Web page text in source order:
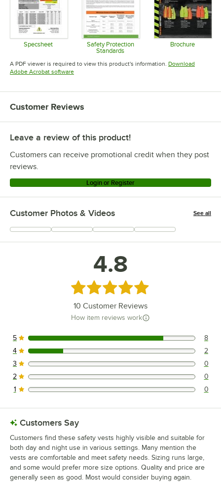
Specsheet
Opens in new tab
Safety Protection
Standards
Opens in new tab
Brochure
A PDF viewer is required to view this product's information. Download
Adobe Acrobat softwareOpens in new tab
Customer Reviews
Leave a review of this product!
Customers can receive promotional credit when they post
reviews.
Login or Register
Customer Photos & Videos See all
+1
4.8
Rated 4.8 out of 5 stars
10 Customer Reviews
How item reviews work
8 reviews rated this 5 out of 5 stars.
5 8
2 reviews rated this 4 out of 5 stars.
4 2
0 reviews rated this 3 out of 5 stars.
3 0
0 reviews rated this 2 out of 5 stars.
2 0
0 reviews rated this 1 out of 5 stars.
1 0
Customers Say
Customers find these safety vests highly visible and suitable for
both day and night use in various settings. Many mention the
vests are comfortable and meet safety needs. Sizing runs large,
and some would prefer more size options. Quality and price are
generally seen as good. Most would consider buying again.